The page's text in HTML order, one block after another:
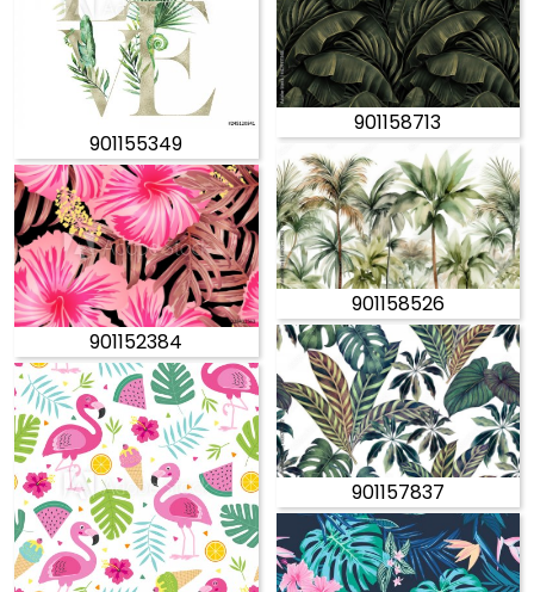
901155349
901152384
901158713
901158526
901157837